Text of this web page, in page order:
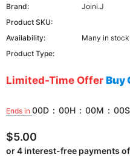
Brand:
Joini.J
Product SKU:
Availability:
Many in stock
Product Type:
Limited-Time Offer Buy
Ends in 00D : 00H : 00M : 00S
$5.00